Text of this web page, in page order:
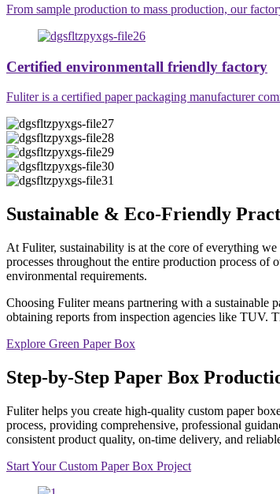
From sample production to mass production, our
Certified environmentall friendly factory
Fuliter is a certified paper packaging manufacturer
Sustainable & Eco-Friendly
At Fuliter, sustainability is at the core of everything
processes throughout the entire production process
environmental requirements.
Choosing Fuliter means partnering with a sustainable
obtaining reports from inspection agencies like TUV.
Explore Green Paper Box
Step-by-Step Paper Box
Fuliter helps you create high-quality custom paper
process, providing comprehensive, professional
consistent product quality, on-time delivery, and
Start Your Custom Paper Box Project